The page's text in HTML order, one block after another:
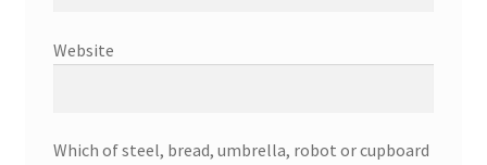
Website
Which of steel, bread, umbrella, robot or cupboard